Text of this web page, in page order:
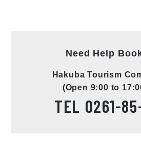
Need Help
Hakuba Tourism
(Open 9:00 to
TEL 0261-